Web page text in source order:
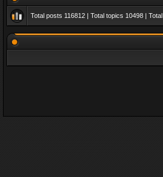
Total posts 116812 | Total topics 10498 |